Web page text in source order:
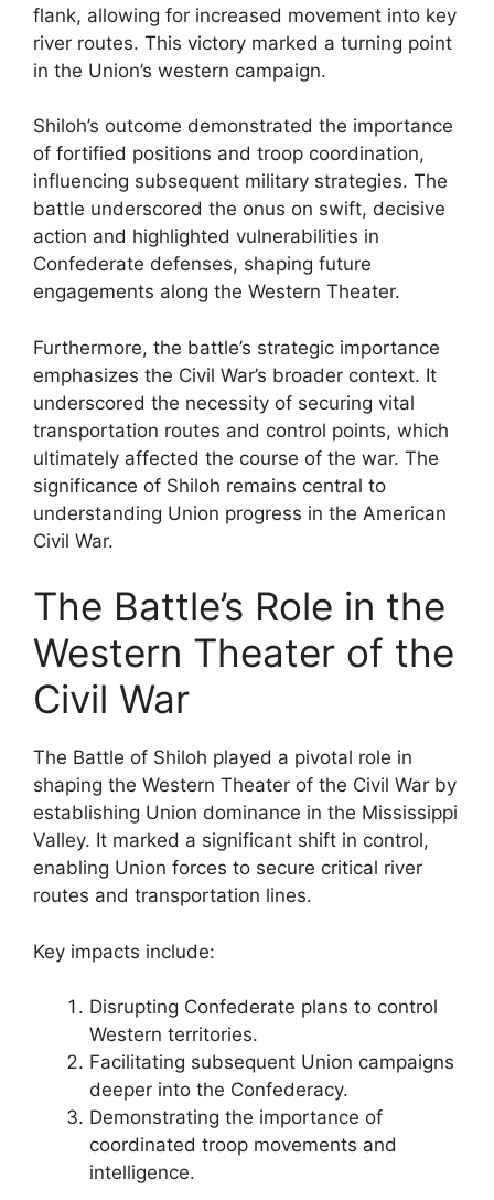
flank, allowing for increased movement into key
river routes. This victory marked a turning point
in the Union’s western campaign.
Shiloh’s outcome demonstrated the importance
of fortified positions and troop coordination,
influencing subsequent military strategies. The
battle underscored the onus on swift, decisive
action and highlighted vulnerabilities in
Confederate defenses, shaping future
engagements along the Western Theater.
Furthermore, the battle’s strategic importance
emphasizes the Civil War’s broader context. It
underscored the necessity of securing vital
transportation routes and control points, which
ultimately affected the course of the war. The
significance of Shiloh remains central to
understanding Union progress in the American
Civil War.
The Battle’s Role in the
Western Theater of the
Civil War
The Battle of Shiloh played a pivotal role in
shaping the Western Theater of the Civil War by
establishing Union dominance in the Mississippi
Valley. It marked a significant shift in control,
enabling Union forces to secure critical river
routes and transportation lines.
Key impacts include:
Disrupting Confederate plans to control
Western territories.
Facilitating subsequent Union campaigns
deeper into the Confederacy.
Demonstrating the importance of
coordinated troop movements and
intelligence.